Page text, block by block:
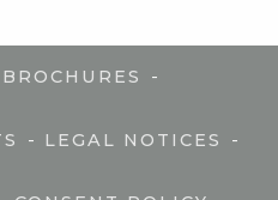
BROCHURES -
- LEGAL NOTICES -